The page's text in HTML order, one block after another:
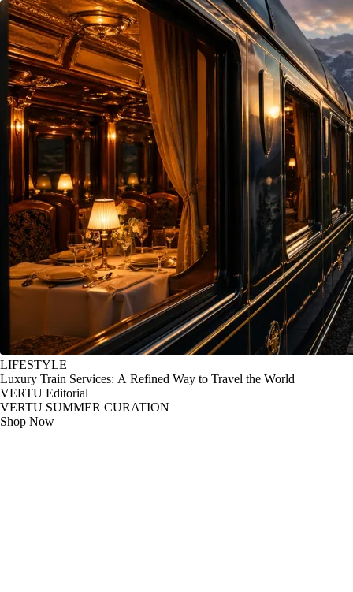
LIFESTYLE
Luxury Train Services: A Refined Way to Travel the World
VERTU Editorial
VERTU SUMMER CURATION
Shop Now